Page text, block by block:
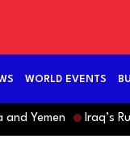
WORLD EVENTS
Iraq’s Ruling